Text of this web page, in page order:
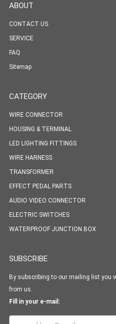
ABOUT
CONTACT US
SERVICE
FAQ
Sitemap
CATEGORY
WIRE CONNECTOR
HOUSING & TERMINAL
LED LIGHTING FITTINGS
WIRE HARNESS
TRANSFORMER
EFFECT PEDAL PARTS
AUDIO VIDEO CONNECTOR
ELECTRIC SWITCHES
WATERPROOF JUNCTION BOX
SUBSCRIBE
By subscribing to our mailing list you
from us.
Fill in your e-mail: